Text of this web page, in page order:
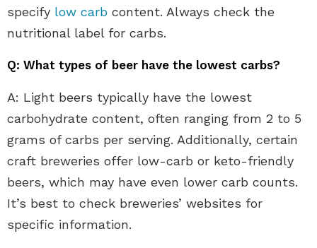
specify low carb content. Always check the
nutritional label for carbs.
Q: What types of beer have the lowest carbs?
A: Light beers typically have the lowest
carbohydrate content, often ranging from 2 to 5
grams of carbs per serving. Additionally, certain
craft breweries offer low-carb or keto-friendly
beers, which may have even lower carb counts.
It’s best to check breweries’ websites for
specific information.